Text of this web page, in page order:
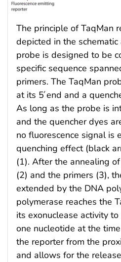
The principle of TaqMan
depicted in the schematic
probe is designed to be
specific sequence
primers. The TaqMan
at its 5́ end and a
As long as the probe is
and the quencher dyes
no fluorescence signal is
quenching effect (black
(1). After the annealing
(2) and the primers (3),
extended by the DNA
polymerase reaches the
its exonuclease activity
one nucleotide at the
the reporter from the
and allows for the